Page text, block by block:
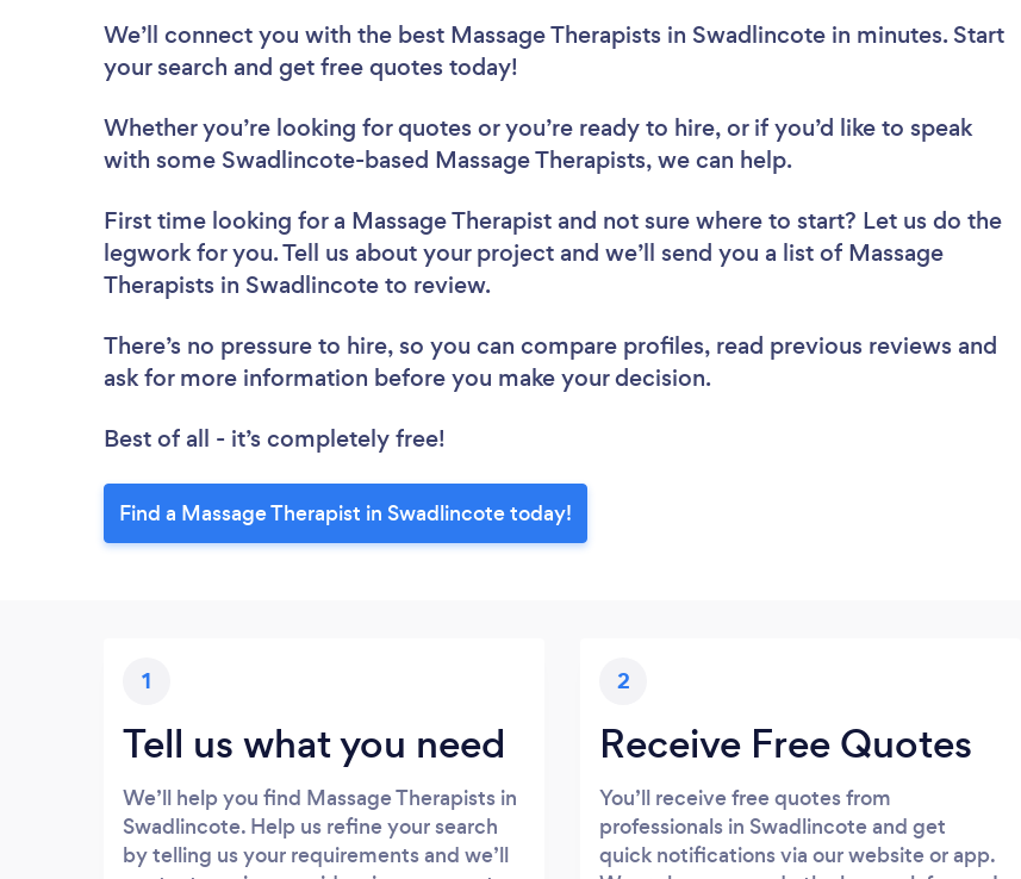
We’ll connect you with the best Massage Therapists in Swadlincote in minutes. Start
your search and get free quotes today!
Whether you’re looking for quotes or you’re ready to hire, or if you’d like to speak
with some Swadlincote-based Massage Therapists, we can help.
First time looking for a Massage Therapist and not sure where to start? Let us do the
legwork for you. Tell us about your project and we’ll send you a list of Massage
Therapists in Swadlincote to review.
There’s no pressure to hire, so you can compare profiles, read previous reviews and
ask for more information before you make your decision.
Best of all - it’s completely free!
Find a Massage Therapist in Swadlincote today!
1
Tell us what you need
We’ll help you find Massage Therapists in
Swadlincote. Help us refine your search
by telling us your requirements and we’ll
2
Receive Free Quotes
You’ll receive free quotes from
professionals in Swadlincote and get
quick notifications via our website or app.